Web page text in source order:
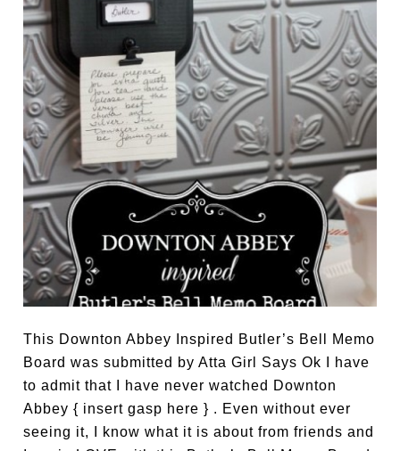
This Downton Abbey Inspired Butler’s Bell Memo
Board was submitted by Atta Girl Says Ok I have
to admit that I have never watched Downton
Abbey { insert gasp here } . Even without ever
seeing it, I know what it is about from friends and